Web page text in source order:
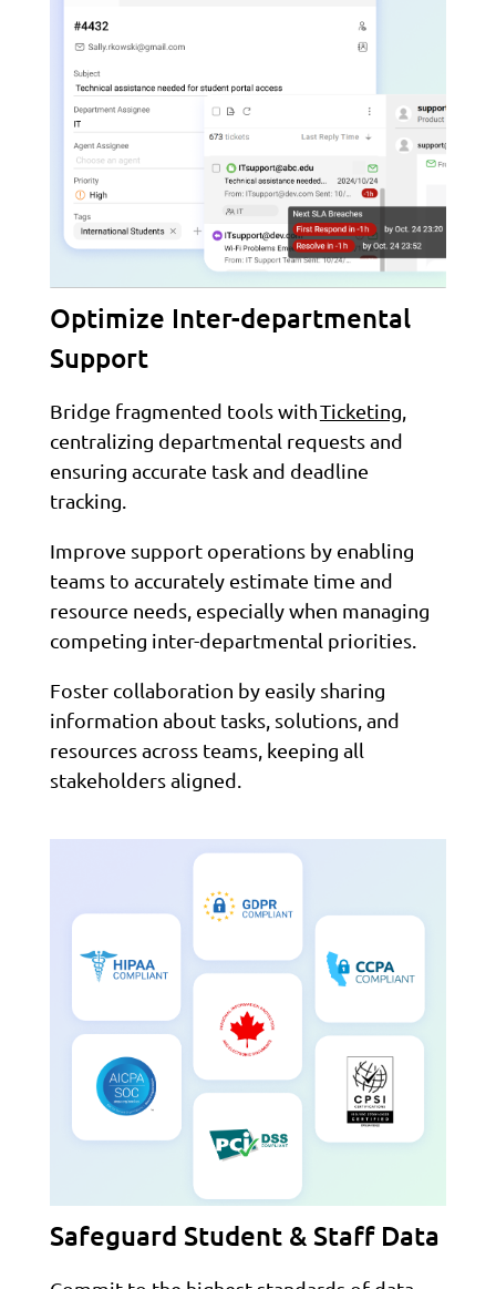
Optimize Inter-departmental
Support
Bridge fragmented tools withTicketing
centralizing departmental requests and
ensuring accurate task and deadline
tracking.
Improve support operations by enabling
teams to accurately estimate time and
resource needs, especially when managing
competing inter-departmental priorities.
Foster collaboration by easily sharing
information about tasks, solutions, and
resources across teams, keeping all
stakeholders aligned.
Safeguard Student & Staff Data